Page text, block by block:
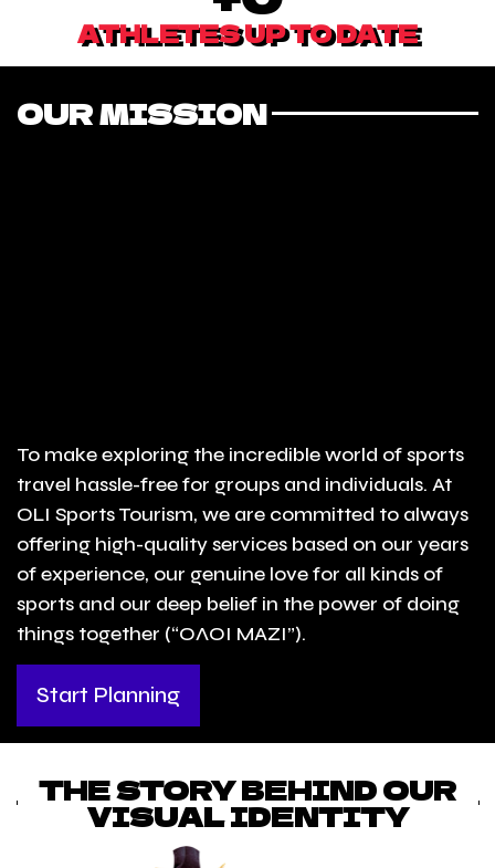
ATHLETES UP TO DATE
OUR MISSION
To make exploring the incredible world of sports
travel hassle-free for groups and individuals. At
OLI Sports Tourism, we are committed to always
offering high-quality services based on our years
of experience, our genuine love for all kinds of
sports and our deep belief in the power of doing
things together (“ΟΛΟΙ ΜΑΖΙ”).
Start Planning
THE STORY BEHIND OUR
VISUAL IDENTITY